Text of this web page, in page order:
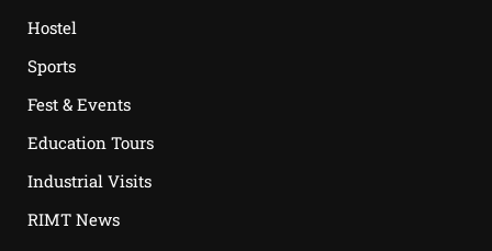
Hostel
Sports
Fest & Events
Education Tours
Industrial Visits
RIMT News